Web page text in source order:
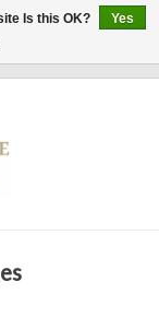
Is this OK?
Yes